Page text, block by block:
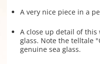
A very nice piece in a
A close up detail of this
glass. Note the telltale
genuine sea glass.